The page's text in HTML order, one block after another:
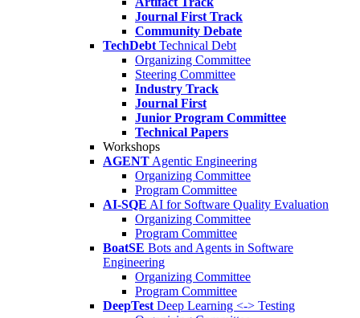
Journal First Track
Community Debate
TechDebt Technical Debt
Organizing Committee
Steering Committee
Industry Track
Journal First
Junior Program Committee
Technical Papers
Workshops
AGENT Agentic Engineering
Organizing Committee
Program Committee
AI-SQE AI for Software Quality Evaluation
Organizing Committee
Program Committee
BoatSE Bots and Agents in Software
Engineering
Organizing Committee
Program Committee
DeepTest Deep Learning <-> Testing